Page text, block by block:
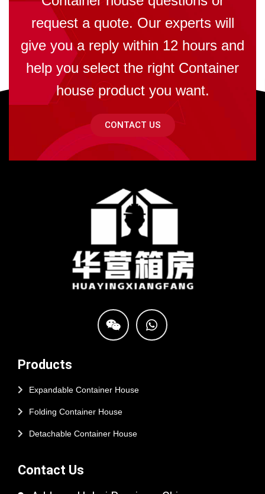
request a quote. Our experts will
give you a reply within 12 hours and
help you select the right Container
house product you want.
CONTACT US
Products
Expandable Container House
Folding Container House
Detachable Container House
Contact Us